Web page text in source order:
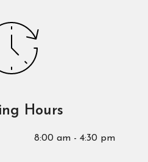
Hours
8:00 am - 4:30 pm